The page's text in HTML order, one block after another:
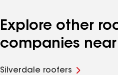
Explore other
companies near
Silverdale roofers